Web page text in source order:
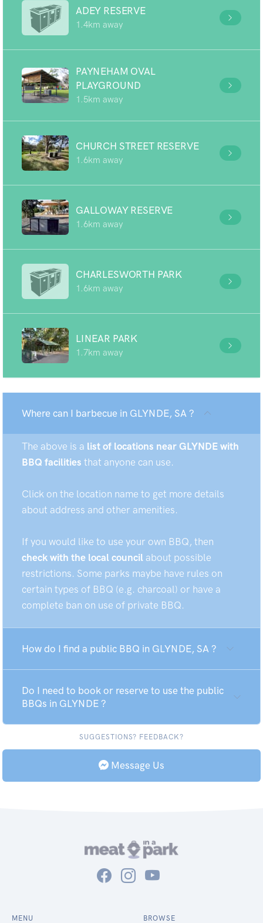
ADEY RESERVE
1.4km away
PAYNEHAM OVAL
PLAYGROUND
1.5km away
CHURCH STREET RESERVE
1.6km away
GALLOWAY RESERVE
1.6km away
CHARLESWORTH PARK
1.6km away
LINEAR PARK
1.7km away
Where can I barbecue in GLYNDE, SA ?
The above is a list of locations near GLYNDE with
BBQ facilities that anyone can use.
Click on the location name to get more details
about address and other amenities.
If you would like to use your own BBQ, then
check with the local council about possible
restrictions. Some parks maybe have rules on
certain types of BBQ (e.g. charcoal) or have a
complete ban on use of private BBQ.
How do I find a public BBQ in GLYNDE, SA ?
Do I need to book or reserve to use the public
BBQs in GLYNDE ?
SUGGESTIONS? FEEDBACK?
Message Us
MENU BROWSE